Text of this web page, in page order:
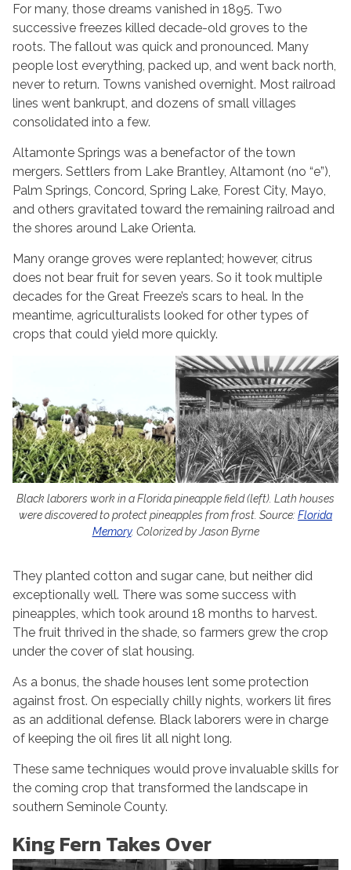
For many, those dreams vanished in 1895. Two
successive freezes killed decade-old groves to the
roots. The fallout was quick and pronounced. Many
people lost everything, packed up, and went back north,
never to return. Towns vanished overnight. Most railroad
lines went bankrupt, and dozens of small villages
consolidated into a few.
Altamonte Springs was a benefactor of the town
mergers. Settlers from Lake Brantley, Altamont (no “e”),
Palm Springs, Concord, Spring Lake, Forest City, Mayo,
and others gravitated toward the remaining railroad and
the shores around Lake Orienta.
Many orange groves were replanted; however, citrus
does not bear fruit for seven years. So it took multiple
decades for the Great Freeze’s scars to heal. In the
meantime, agriculturalists looked for other types of
crops that could yield more quickly.
Black laborers work in a Florida pineapple field (left). Lath houses
were discovered to protect pineapples from frost. Source:Florida
Memory. Colorized by Jason Byrne
They planted cotton and sugar cane, but neither did
exceptionally well. There was some success with
pineapples, which took around 18 months to harvest.
The fruit thrived in the shade, so farmers grew the crop
under the cover of slat housing.
As a bonus, the shade houses lent some protection
against frost. On especially chilly nights, workers lit fires
as an additional defense. Black laborers were in charge
of keeping the oil fires lit all night long.
These same techniques would prove invaluable skills for
the coming crop that transformed the landscape in
southern Seminole County.
King Fern Takes Over